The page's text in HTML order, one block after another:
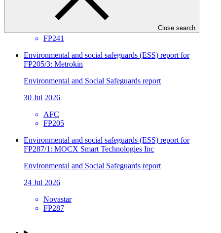
Close search
30 Jul 2026
FP241
Environmental and social safeguards (ESS) report for
FP205/3: Metrokin
Environmental and Social Safeguards report
30 Jul 2026
AFC
FP205
Environmental and social safeguards (ESS) report for
FP287/1: MOCX Smart Technologies Inc
Environmental and Social Safeguards report
24 Jul 2026
Novastar
FP287